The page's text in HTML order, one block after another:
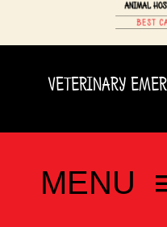
VETERINARY
MENU